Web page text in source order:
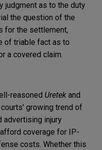
judgment as to the duty
the question of the
for the settlement,
of triable fact as to
a covered claim.
reasoned Uretek and
growing trend of
advertising injury
coverage for IP-
costs. Whether this